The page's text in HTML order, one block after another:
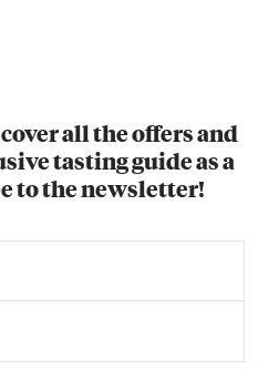
all the offers and
tasting guide as a
to the newsletter!